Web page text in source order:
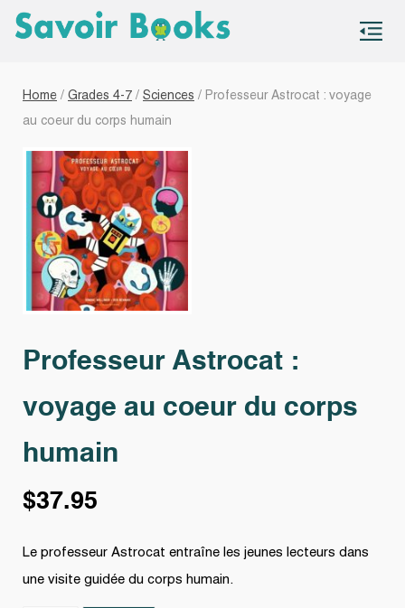
Home / Grades 4-7 / Sciences / Professeur Astrocat : voyage
au coeur du corps humain
Professeur Astrocat :
voyage au coeur du corps
humain
$37.95
Le professeur Astrocat entraîne les jeunes lecteurs dans
une visite guidée du corps humain.